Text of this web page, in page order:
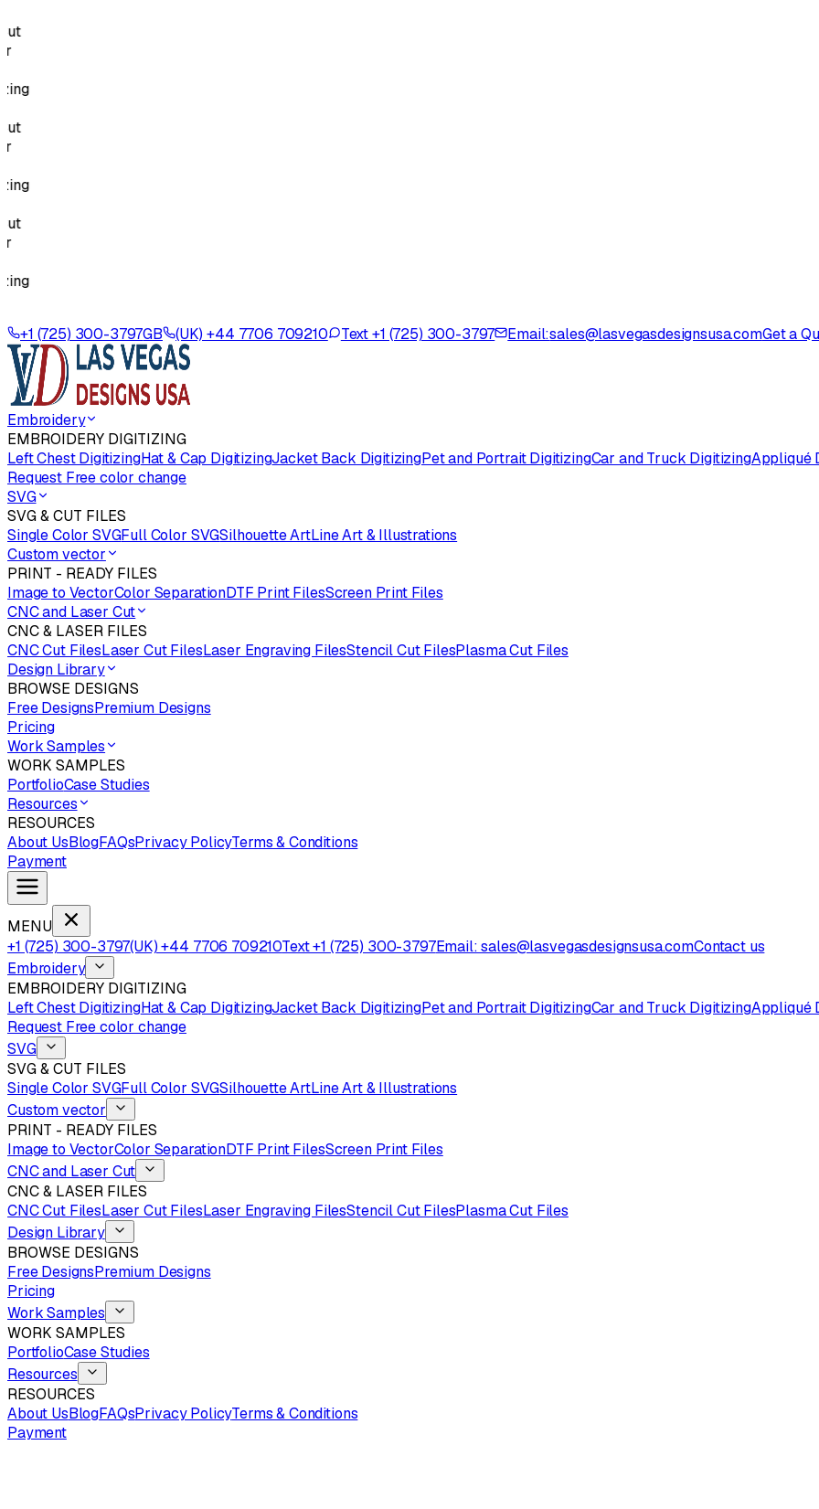
+1 (725) 300-3797GB (UK) +44 7706 709210 Text +1 (725) 300-3797 Email:sales@lasvegasdesignsusa.comGet a
Embroidery
EMBROIDERY DIGITIZING
Left Chest DigitizingHat & Cap DigitizingJacket Back DigitizingPet and Portrait DigitizingCar and Truck DigitizingAppliqué
Request Free color change
SVG
SVG & CUT FILES
Single Color SVGFull Color SVGSilhouette ArtLine Art & Illustrations
Custom vector
PRINT - READY FILES
Image to VectorColor SeparationDTF Print FilesScreen Print Files
CNC and Laser Cut
CNC & LASER FILES
CNC Cut FilesLaser Cut FilesLaser Engraving FilesStencil Cut FilesPlasma Cut Files
Design Library
BROWSE DESIGNS
Free DesignsPremium Designs
Pricing
Work Samples
WORK SAMPLES
PortfolioCase Studies
Resources
RESOURCES
About UsBlogFAQsPrivacy PolicyTerms & Conditions
Payment
MENU
+1 (725) 300-3797(UK) +44 7706 709210Text +1 (725) 300-3797Email: sales@lasvegasdesignsusa.comContact us
Embroidery
EMBROIDERY DIGITIZING
Left Chest DigitizingHat & Cap DigitizingJacket Back DigitizingPet and Portrait DigitizingCar and Truck DigitizingAppliqué
Request Free color change
SVG
SVG & CUT FILES
Single Color SVGFull Color SVGSilhouette ArtLine Art & Illustrations
Custom vector
PRINT - READY FILES
Image to VectorColor SeparationDTF Print FilesScreen Print Files
CNC and Laser Cut
CNC & LASER FILES
CNC Cut FilesLaser Cut FilesLaser Engraving FilesStencil Cut FilesPlasma Cut Files
Design Library
BROWSE DESIGNS
Free DesignsPremium Designs
Pricing
Work Samples
WORK SAMPLES
PortfolioCase Studies
Resources
RESOURCES
About UsBlogFAQsPrivacy PolicyTerms & Conditions
Payment